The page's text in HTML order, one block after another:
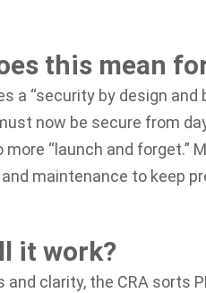
this mean
a “security by design
now be secure from
“launch and forget.”
maintenance to keep
it work?
and clarity, the CRA sorts